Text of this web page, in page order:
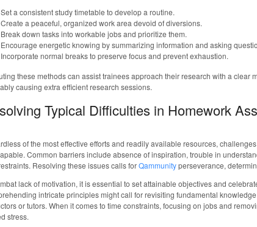
Set a consistent study timetable to develop a routine.
Create a peaceful, organized work area devoid of diversions.
Break down tasks into workable jobs and prioritize them.
Encourage energetic knowing by summarizing information and asking
Incorporate normal breaks to preserve focus and prevent exhaustion.
these methods can assist trainees approach their research with a clear
causing extra efficient research sessions.
Typical Difficulties in Homework
of the most effective efforts and readily available resources,
Common barriers include absence of inspiration, trouble in
Resolving these issues calls forQammunityperseverance,
lack of motivation, it is essential to set attainable objectives and
intricate principles might call for revisiting fundamental
or tutors. When it comes to time constraints, focusing on jobs and
stress.